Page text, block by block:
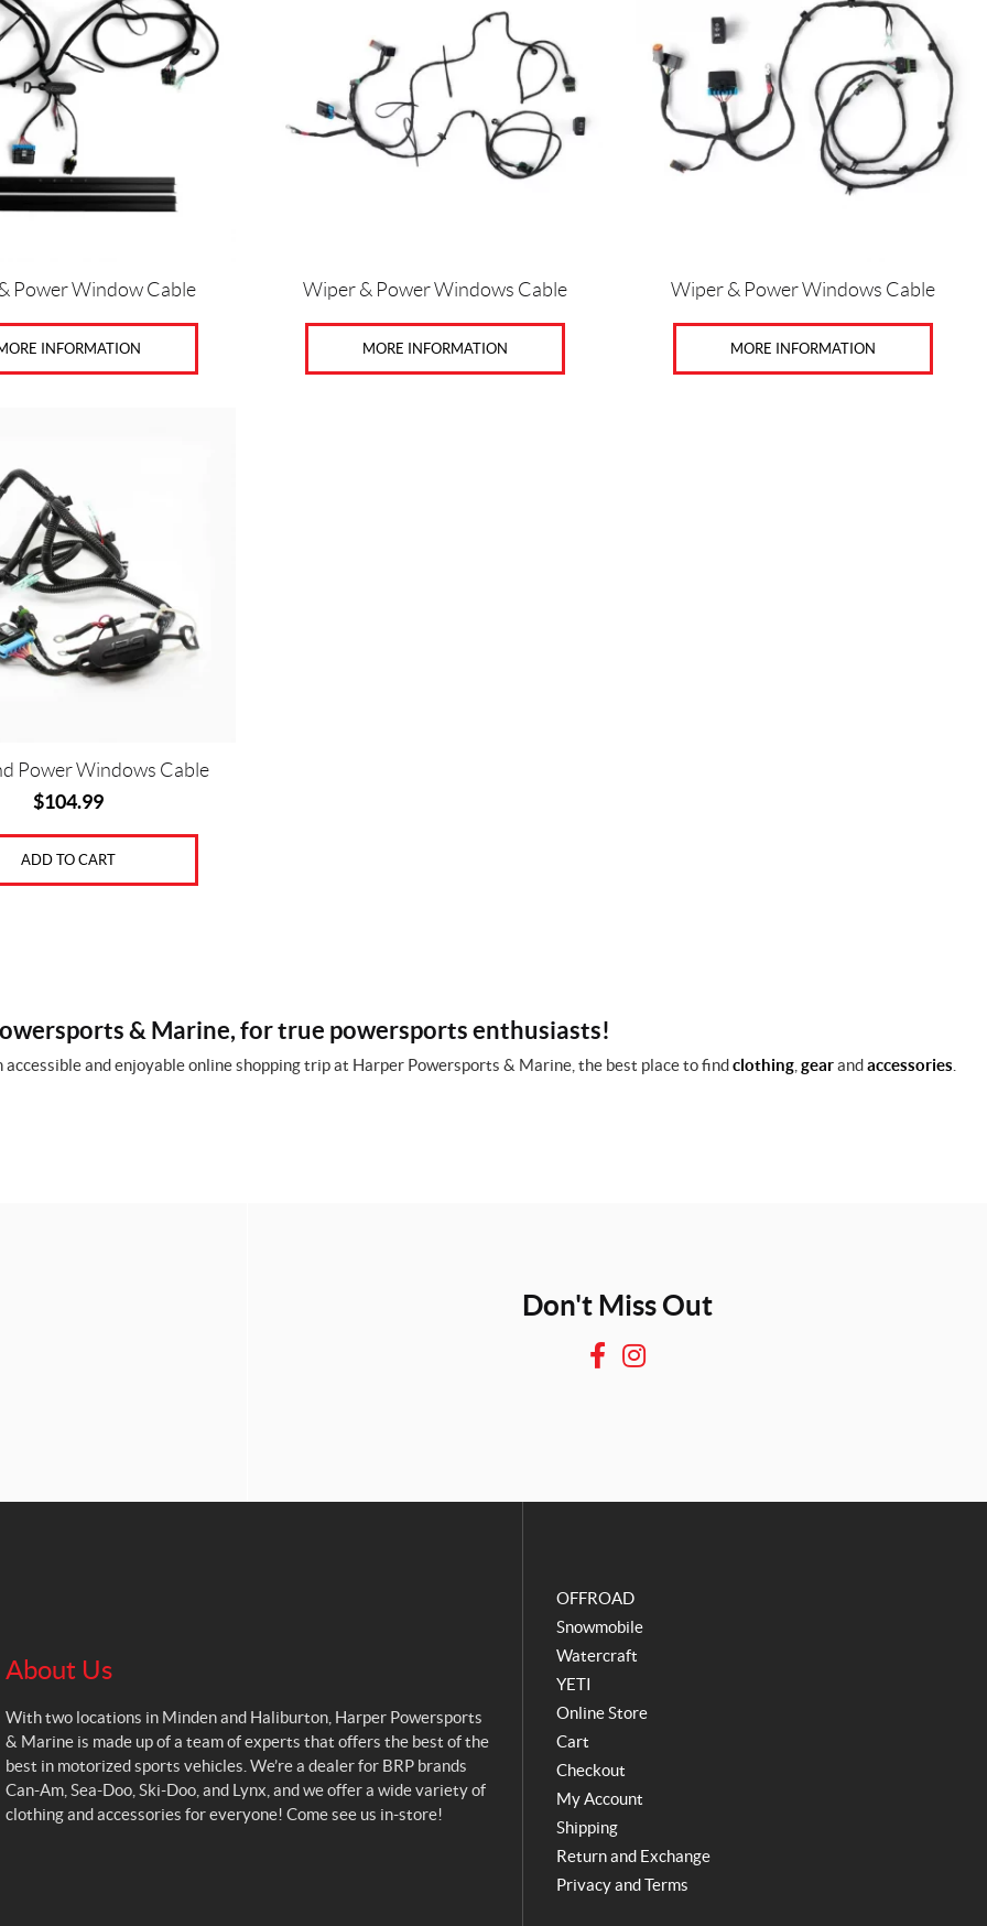
Power Window Cable
INFORMATION
Wiper & Power Windows Cable
MORE INFORMATION
Wiper & Power Windows Cable
MORE INFORMATION
Power Windows Cable
$104.99
ADD TO CART
& Marine, for true powersports enthusiasts!
accessible and enjoyable online shopping trip at Harper Powersports & Marine, the best place to findclothing, gearandaccessories
Don't Miss Out
F
o
I
g
About Us
With two locations in Minden and Haliburton, Harper Powersports
& Marine is made up of a team of experts that offers the best of the
best in motorized sports vehicles. We’re a dealer for BRP brands
Can-Am, Sea-Doo, Ski-Doo, and Lynx, and we offer a wide variety of
clothing and accessories for everyone! Come see us in-store!
OFFROAD
Snowmobile
Watercraft
YETI
Online Store
Cart
Checkout
My Account
Shipping
Return and Exchange
Privacy and Terms